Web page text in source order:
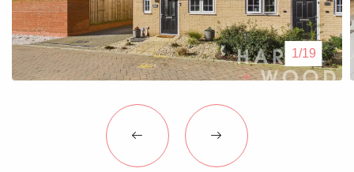
Our Services
Blogs
Contact Us
1/19